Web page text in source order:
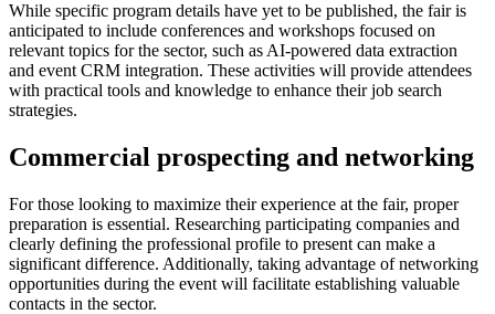
While specific program details have yet to be published, the fair is
anticipated to include conferences and workshops focused on
relevant topics for the sector, such as AI-powered data extraction
and event CRM integration. These activities will provide attendees
with practical tools and knowledge to enhance their job search
strategies.
Commercial prospecting and networking
For those looking to maximize their experience at the fair, proper
preparation is essential. Researching participating companies and
clearly defining the professional profile to present can make a
significant difference. Additionally, taking advantage of networking
opportunities during the event will facilitate establishing valuable
contacts in the sector.